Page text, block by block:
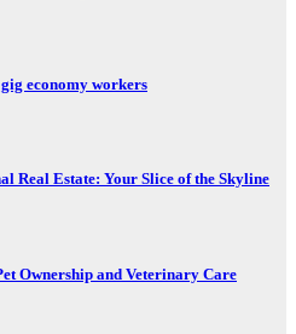
economy workers
Real Estate: Your Slice of the Skyline
Ownership and Veterinary Care